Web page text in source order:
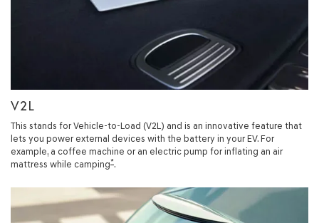
V2L
This stands for Vehicle-to-Load (V2L) and is an innovative feature that
lets you power external devices with the battery in your EV. For
example, a coffee machine or an electric pump for inflating an air
mattress while camping*.